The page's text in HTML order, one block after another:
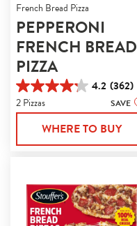
French Bread Pizza
PEPPERONI
FRENCH BREAD
PIZZA
4.2 (362)
4.2
out
of
stars.
2 Pizzas SAVE
WHERE TO BUY